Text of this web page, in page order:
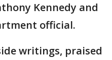
Kennedy and
official.
writings, praised